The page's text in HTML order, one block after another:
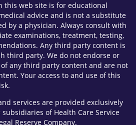
this web site is for educational
advice and is not a substitute
by a physician. Always consult with
examinations, treatment, testing,
Any third party content is
third party. We do not endorse or
any third party content and are not
Your access to and use of this
services are provided exclusively
of Health Care Service
Reserve Company.